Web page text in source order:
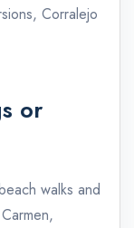
Corralejo
or
walks and